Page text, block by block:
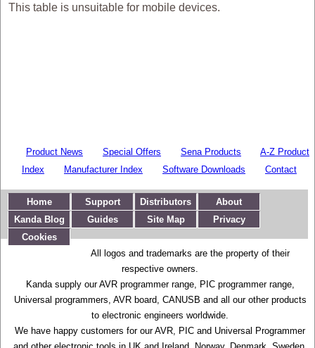
This table is unsuitable for mobile devices.
Product News Special Offers Sena Products
A-Z Product
Index
Manufacturer Index Software Downloads Contact
Home Support Distributors
About
Kanda Blog
Guides Site Map
Privacy
Cookies
All logos and trademarks are the property of their
respective owners.
Kanda supply our AVR programmer range, PIC programmer range,
Universal programmers, AVR board, CANUSB and all our other products
to electronic engineers worldwide.
We have happy customers for our AVR, PIC and Universal Programmer